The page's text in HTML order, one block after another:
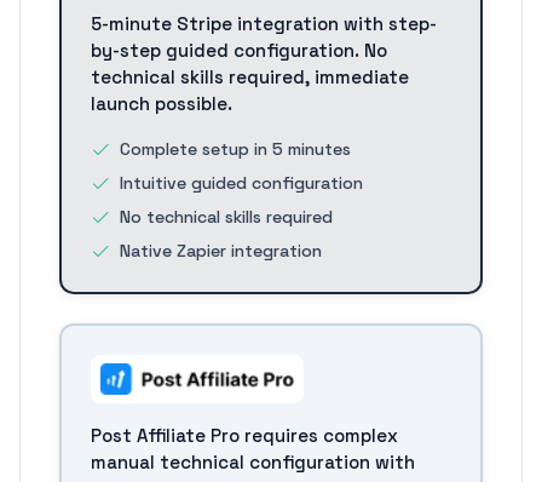
5-minute Stripe integration with step-
by-step guided configuration. No
technical skills required, immediate
launch possible.
Complete setup in 5 minutes
Intuitive guided configuration
No technical skills required
Native Zapier integration
Post Affiliate Pro requires complex
manual technical configuration with